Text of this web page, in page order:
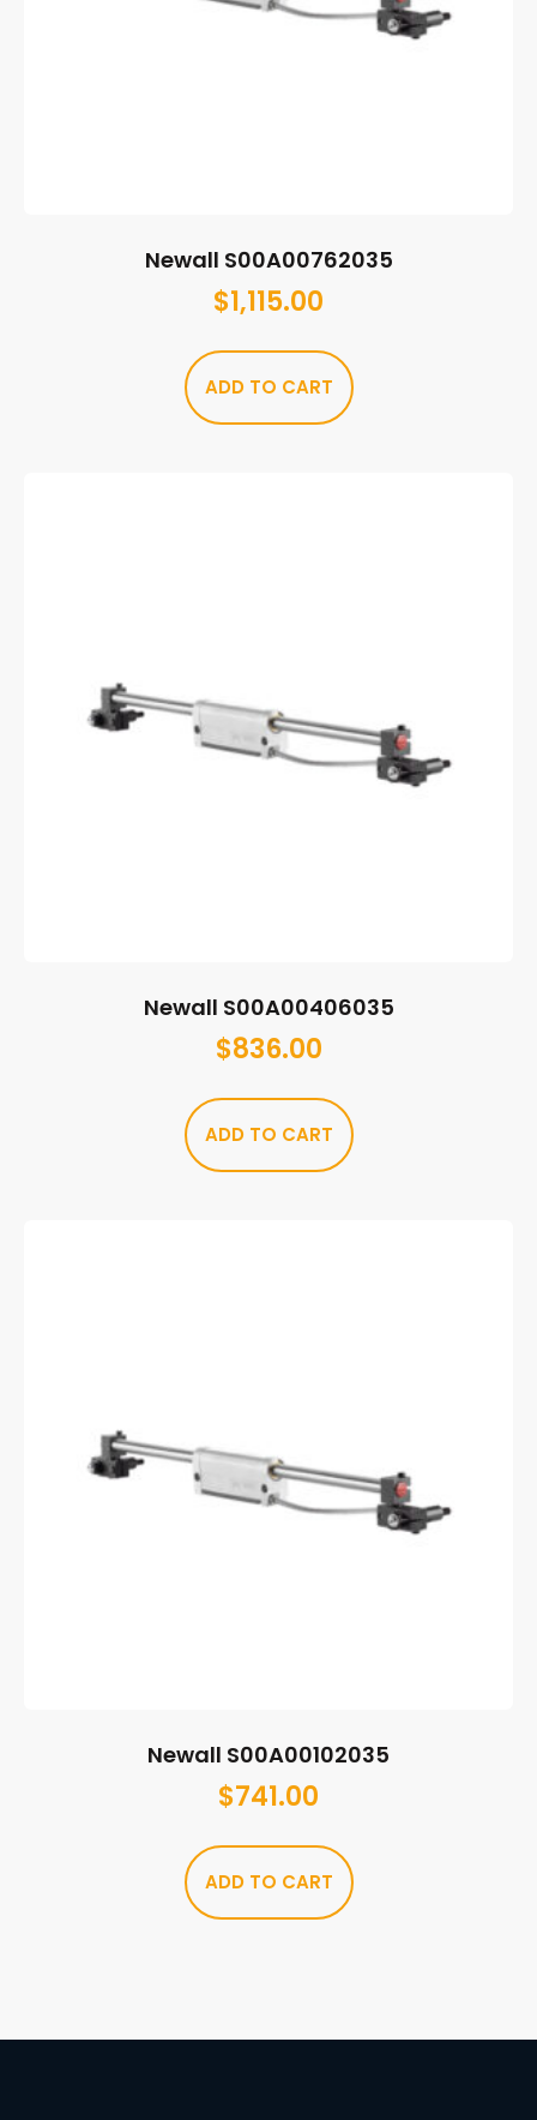
Newall S00A00762035
$1,115.00
ADD TO CART
Newall S00A00406035
$836.00
ADD TO CART
Newall S00A00102035
$741.00
ADD TO CART